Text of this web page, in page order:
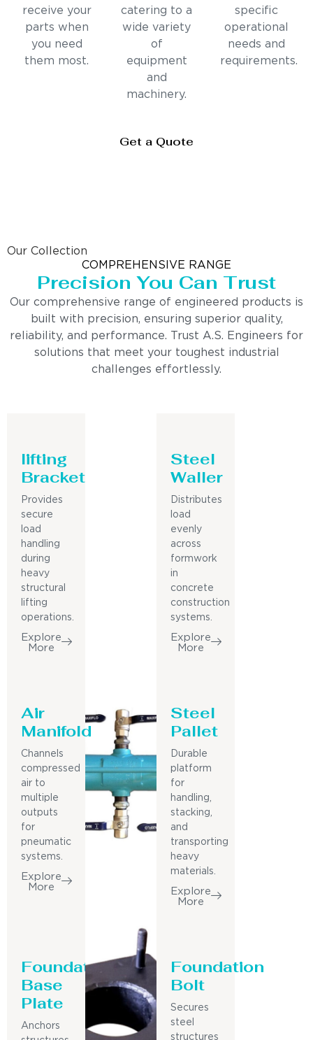
receive your
parts when
you need
them most.
catering to a
wide variety
of
equipment
and
machinery.
specific
operational
needs and
requirements.
Get a Quote
Our Collection
COMPREHENSIVE RANGE
Precision You Can Trust
Our comprehensive range of engineered products is
built with precision, ensuring superior quality,
reliability, and performance. Trust A.S. Engineers for
solutions that meet your toughest industrial
challenges effortlessly.
lifting
Bracket
Provides
secure
load
handling
during
heavy
structural
lifting
operations.
Explore
More
Steel
Waller
Distributes
load
evenly
across
formwork
in
concrete
construction
systems.
Explore
More
Air
Manifold
Channels
compressed
air to
multiple
outputs
for
pneumatic
systems.
Explore
More
Steel
Pallet
Durable
platform
for
handling,
stacking,
and
transporting
heavy
materials.
Explore
More
Foundation
Base
Plate
Anchors
Foundation
Bolt
Secures
steel
structures